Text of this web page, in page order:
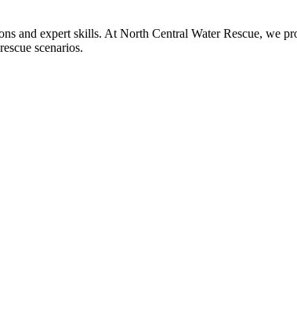
and expert skills. At North Central Water Rescue, we
scenarios.